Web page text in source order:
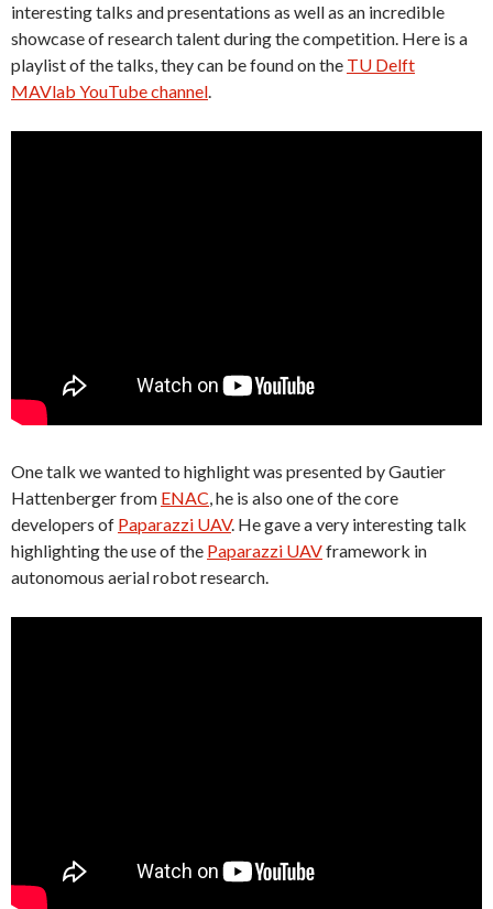
interesting talks and presentations as well as an incredible
showcase of research talent during the competition. Here is a
playlist of the talks, they can be found on the TU Delft
MAVlab YouTube channel.
One talk we wanted to highlight was presented by Gautier
Hattenberger from ENAC, he is also one of the core
developers of Paparazzi UAV. He gave a very interesting talk
highlighting the use of the Paparazzi UAVframework in
autonomous aerial robot research.